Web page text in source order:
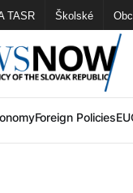
TASR Školské
Foreign PoliciesEU